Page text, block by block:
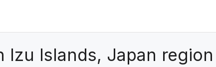
Izu Islands, Japan region